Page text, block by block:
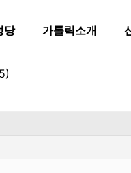
당 가톨릭소개